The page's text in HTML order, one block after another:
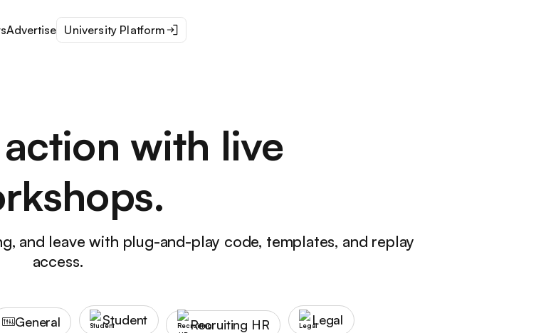
Advertise University Platform
with live
and leave with plug-and-play code, templates, and replay
access.
General Student Recruiting HR Legal